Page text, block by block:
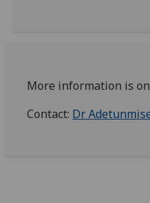
More information is
Contact: Dr